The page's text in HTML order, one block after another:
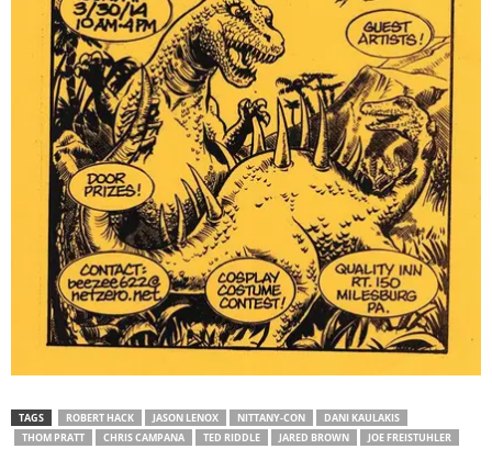
TAGS ROBERT HACK JASON LENOX NITTANY-CON
DANI KAULAKIS
THOM PRATT
CHRIS CAMPANA TED RIDDLE JARED BROWN
JOE FREISTUHLER